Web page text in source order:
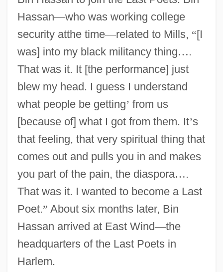
Hassan—who was working college
security atthe time—related to Mills, “[I
was] into my black militancy thing….
That was it. It [the performance] just
blew my head. I guess I understand
what people be getting’ from us
[because of] what I got from them. It’s
that feeling, that very spiritual thing that
comes out and pulls you in and makes
you part of the pain, the diaspora….
That was it. I wanted to become a Last
Poet.” About six months later, Bin
Hassan arrived at East Wind—the
headquarters of the Last Poets in
Harlem.